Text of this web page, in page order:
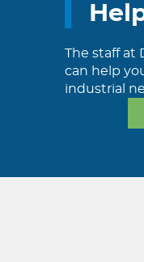
The staff at
can help
industrial